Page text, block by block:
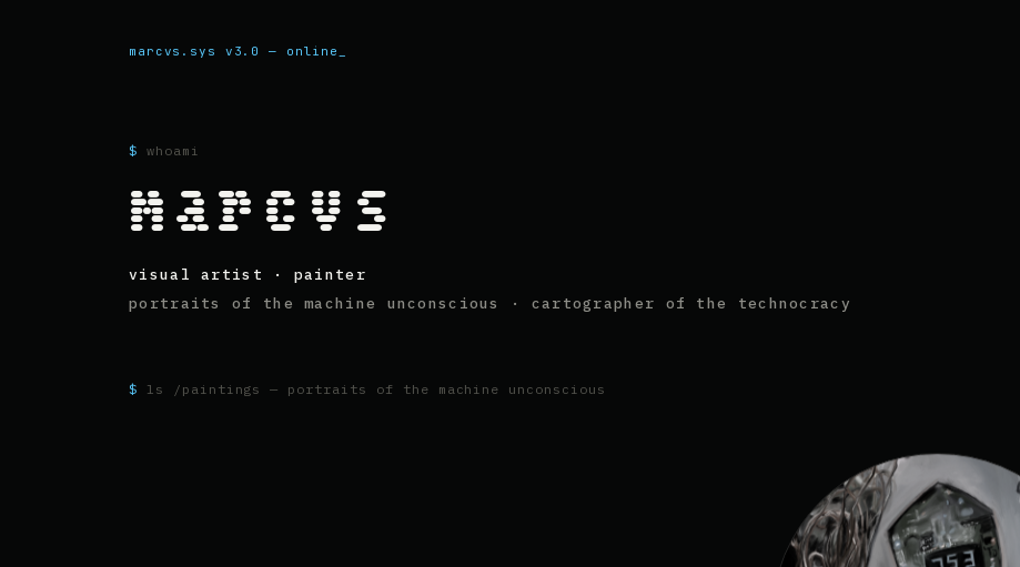
marcvs.sys v3.0 — online
$ whoami
marcvs
visual artist · painter
portraits of the machine unconscious · cartographer of the technocracy
$ ls /paintings — portraits of the machine unconscious